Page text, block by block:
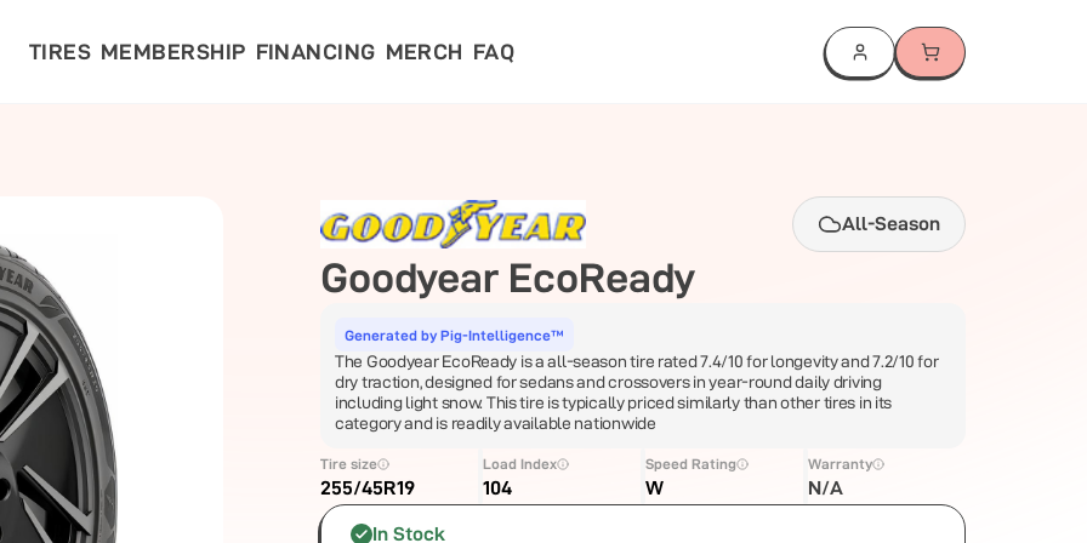
TIRES MEMBERSHIP FINANCING MERCH FAQ
All-Season
Goodyear EcoReady
Generated by Pig-Intelligence™
The Goodyear EcoReady is a all-season tire rated 7.4/10 for longevity and 7.2/10 for
dry traction, designed for sedans and crossovers in year-round daily driving
including light snow. This tire is typically priced similarly than other tires in its
category and is readily available nationwide
Tire size
255/45R19
Load Index
104
Speed Rating
W
Warranty
N/A
In Stock